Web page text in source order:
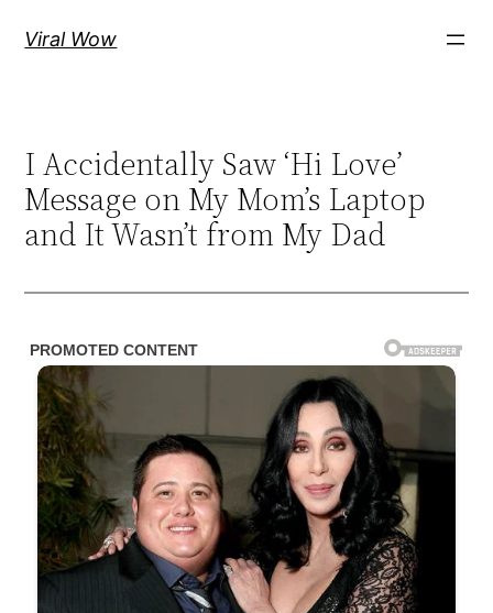
Viral Wow
I Accidentally Saw ‘Hi Love’
Message on My Mom’s Laptop
and It Wasn’t from My Dad